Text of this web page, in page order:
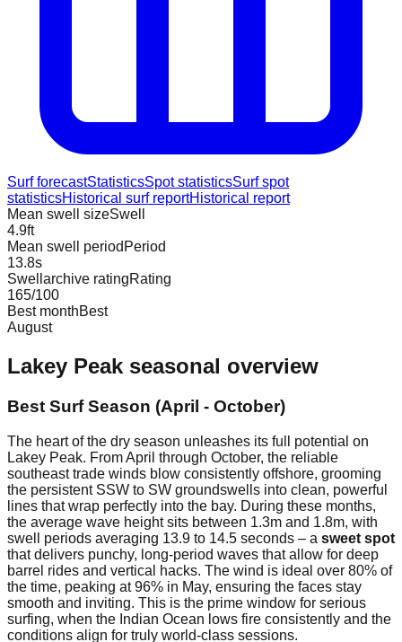
Surf forecastStatisticsSpot statisticsSurf spot
statisticsHistorical surf reportHistorical report
Mean swell sizeSwell
4.9ft
Mean swell period Period
13.8s
Swellarchive ratingRating
165/100
Best monthBest
August
Lakey Peak seasonal overview
Best Surf Season (April - October)
The heart of the dry season unleashes its full potential on
Lakey Peak. From April through October, the reliable
southeast trade winds blow consistently offshore, grooming
the persistent SSW to SW groundswells into clean, powerful
lines that wrap perfectly into the bay. During these months,
the average wave height sits between 1.3m and 1.8m, with
swell periods averaging 13.9 to 14.5 seconds – a sweet spot
that delivers punchy, long-period waves that allow for deep
barrel rides and vertical hacks. The wind is ideal over 80% of
the time, peaking at 96% in May, ensuring the faces stay
smooth and inviting. This is the prime window for serious
surfing, when the Indian Ocean lows fire consistently and the
conditions align for truly world-class sessions.